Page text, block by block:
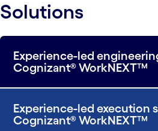
Solutions
Experience-led
Cognizant® WorkNEXT™
Experience-led execution
Cognizant® WorkNEXT™